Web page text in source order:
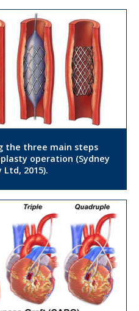
the three main steps
operation (Sydney
2015).